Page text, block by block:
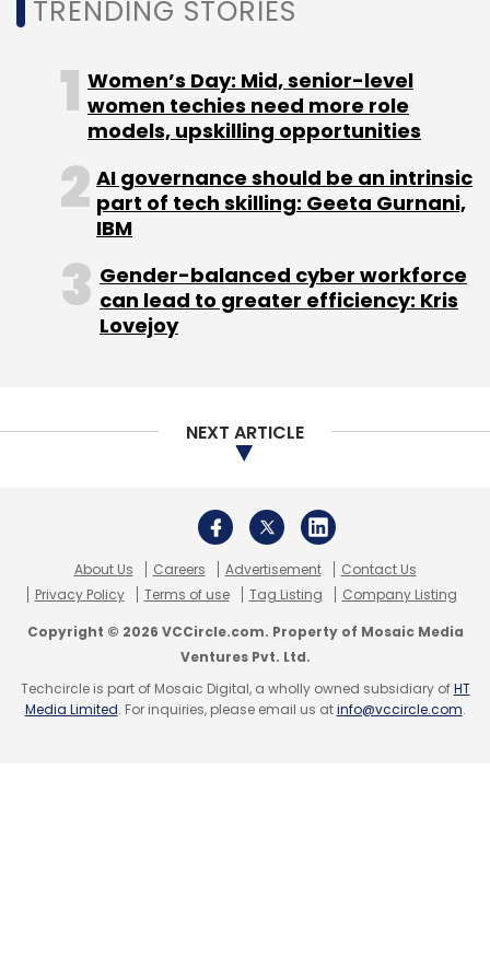
surroundings for an augmented reality
Leave Your Comment(s)
Sign up for Newsletter
Sony Playstation Sony PS VR 2 VR Gaming
TRENDING STORIES
Women’s Day: Mid, senior-level
women techies need more role
models, upskilling opportunities
AI governance should be an intrinsic
part of tech skilling: Geeta Gurnani,
IBM
Gender-balanced cyber workforce
can lead to greater efficiency: Kris
Lovejoy
NEXT ARTICLE
About Us Careers Advertisement
Contact Us
Privacy Policy
Terms of use Tag Listing Company Listing
Copyright © 2026 VCCircle.com. Property of Mosaic Media
Ventures Pvt. Ltd.
Techcircle is part of Mosaic Digital, a wholly owned subsidiary ofHT
Media Limited. For inquiries, please email us atinfo@vccircle.com.